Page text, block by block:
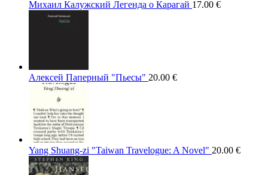
Михаил Калужский Легенда о Карагай 17.00 €
Алексей Паперный "Пьесы" 20.00 €
Yang Shuang-zi "Taiwan Travelogue: A Novel" 20.00 €